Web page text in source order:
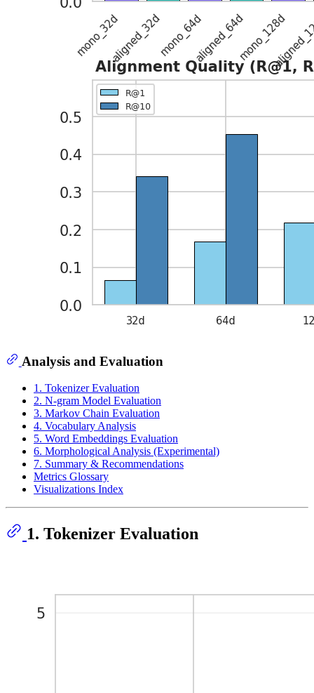
Analysis and Evaluation
1. Tokenizer Evaluation
2. N-gram Model Evaluation
3. Markov Chain Evaluation
4. Vocabulary Analysis
5. Word Embeddings Evaluation
6. Morphological Analysis (Experimental)
7. Summary & Recommendations
Metrics Glossary
Visualizations Index
1. Tokenizer Evaluation